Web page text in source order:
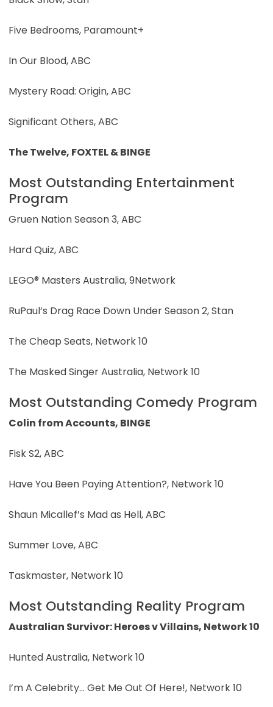
Five Bedrooms, Paramount+
In Our Blood, ABC
Mystery Road: Origin, ABC
Significant Others, ABC
The Twelve, FOXTEL & BINGE
Most Outstanding Entertainment
Program
Gruen Nation Season 3, ABC
Hard Quiz, ABC
LEGO® Masters Australia, 9Network
RuPaul’s Drag Race Down Under Season 2, Stan
The Cheap Seats, Network 10
The Masked Singer Australia, Network 10
Most Outstanding Comedy Program
Colin from Accounts, BINGE
Fisk S2, ABC
Have You Been Paying Attention?, Network 10
Shaun Micallef’s Mad as Hell, ABC
Summer Love, ABC
Taskmaster, Network 10
Most Outstanding Reality Program
Australian Survivor: Heroes v Villains, Network 10
Hunted Australia, Network 10
I’m A Celebrity… Get Me Out Of Here!, Network 10